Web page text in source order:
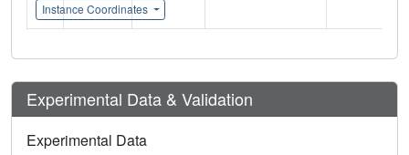
Instance Coordinates
Experimental Data & Validation
Experimental Data